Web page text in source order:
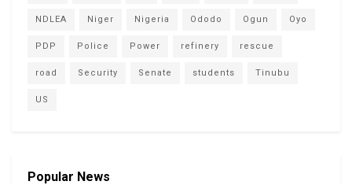
NDLEA Niger Nigeria Ododo Ogun Oyo
PDP Police Power refinery rescue
road Security Senate students Tinubu
US
Popular News